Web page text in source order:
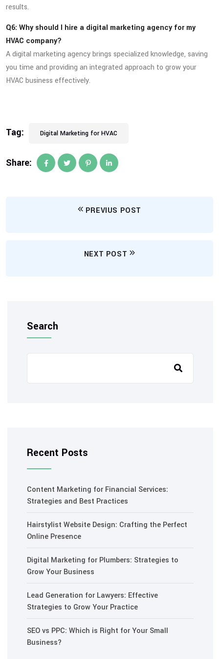
results.
Q6: Why should I hire a digital marketing agency for my
HVAC company?
A digital marketing agency brings specialized knowledge, saving
you time and providing an integrated approach to grow your
HVAC business effectively.
Tag: Digital Marketing for HVAC
Share:
PREVIUS POST
NEXT POST
Search
Recent Posts
Content Marketing for Financial Services:
Strategies and Best Practices
Hairstylist Website Design: Crafting the Perfect
Online Presence
Digital Marketing for Plumbers: Strategies to
Grow Your Business
Lead Generation for Lawyers: Effective
Strategies to Grow Your Practice
SEO vs PPC: Which is Right for Your Small
Business?